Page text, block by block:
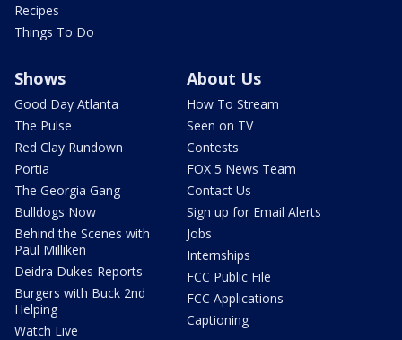
Recipes
Things To Do
Shows
Good Day Atlanta
The Pulse
Red Clay Rundown
Portia
The Georgia Gang
Bulldogs Now
Behind the Scenes with
Paul Milliken
Deidra Dukes Reports
Burgers with Buck 2nd
Helping
Watch Live
About Us
How To Stream
Seen on TV
Contests
FOX 5 News Team
Contact Us
Sign up for Email Alerts
Jobs
Internships
FCC Public File
FCC Applications
Captioning